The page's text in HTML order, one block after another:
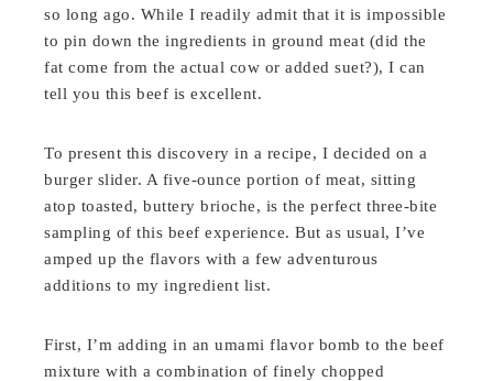
so long ago. While I readily admit that it is impossible
to pin down the ingredients in ground meat (did the
fat come from the actual cow or added suet?), I can
tell you this beef is excellent.
To present this discovery in a recipe, I decided on a
burger slider. A five-ounce portion of meat, sitting
atop toasted, buttery brioche, is the perfect three-bite
sampling of this beef experience. But as usual, I’ve
amped up the flavors with a few adventurous
additions to my ingredient list.
First, I’m adding in an umami flavor bomb to the beef
mixture with a combination of finely chopped